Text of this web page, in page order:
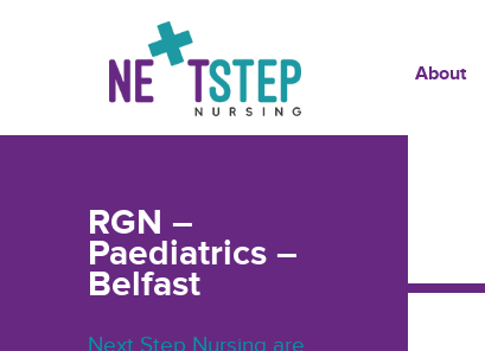
About
RGN –
Paediatrics –
Belfast
Next Step Nursing are